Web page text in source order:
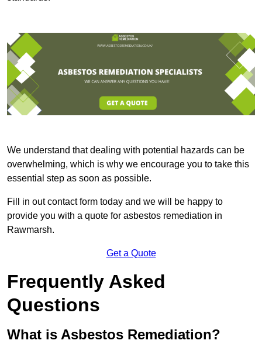
We understand that dealing with potential hazards can be
overwhelming, which is why we encourage you to take this
essential step as soon as possible.
Fill in out contact form today and we will be happy to
provide you with a quote for asbestos remediation in
Rawmarsh.
Get a Quote
Frequently Asked
Questions
What is Asbestos Remediation?